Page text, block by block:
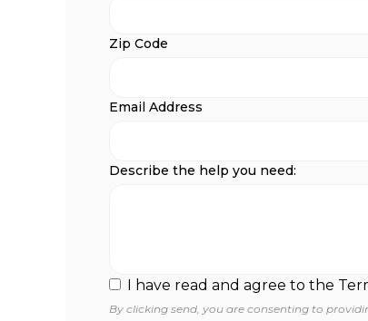
Zip Code
Email Address
Describe the help you need:
I have read and agree to the
By clicking send, you are consenting to